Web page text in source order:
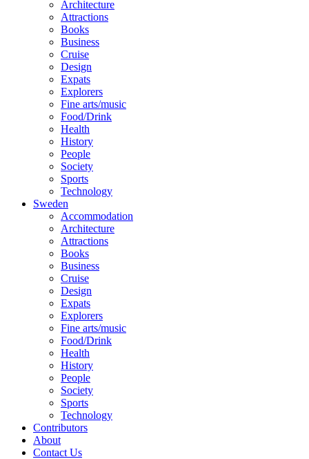
Architecture
Attractions
Books
Business
Cruise
Design
Expats
Explorers
Fine arts/music
Food/Drink
Health
History
People
Society
Sports
Technology
Sweden
Accommodation
Architecture
Attractions
Books
Business
Cruise
Design
Expats
Explorers
Fine arts/music
Food/Drink
Health
History
People
Society
Sports
Technology
Contributors
About
Contact Us